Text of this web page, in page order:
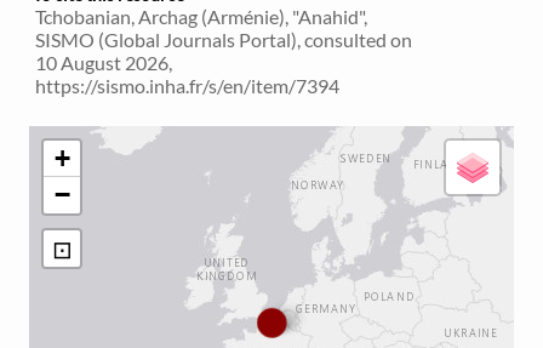
Tchobanian, Archag (Arménie), "Anahid",
SISMO (Global Journals Portal), consulted on
10 August 2026,
https://sismo.inha.fr/s/en/item/7394
+
−
⊡